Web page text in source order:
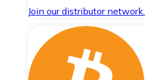
Join our distributor network.